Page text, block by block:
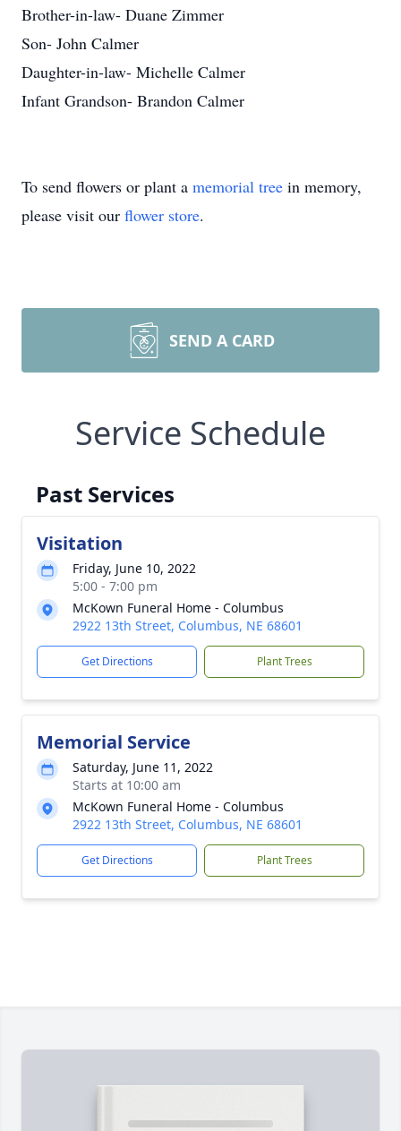
Brother-in-law- Duane Zimmer
Son- John Calmer
Daughter-in-law- Michelle Calmer
Infant Grandson- Brandon Calmer
To send flowers or plant a memorial tree in memory,
please visit our flower store.
SEND A CARD
Service Schedule
Past Services
Visitation
Friday, June 10, 2022
5:00 - 7:00 pm
McKown Funeral Home - Columbus
2922 13th Street, Columbus, NE 68601
Get Directions Plant Trees
Memorial Service
Saturday, June 11, 2022
Starts at 10:00 am
McKown Funeral Home - Columbus
2922 13th Street, Columbus, NE 68601
Get Directions Plant Trees